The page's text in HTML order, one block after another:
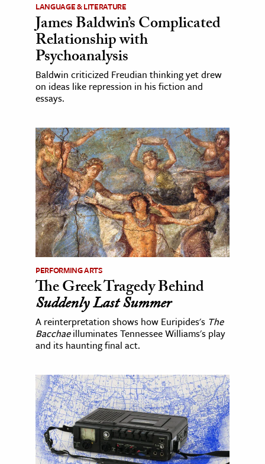
LANGUAGE & LITERATURE
James Baldwin’s Complicated
Relationship with
Psychoanalysis
Baldwin criticized Freudian thinking yet drew
on ideas like repression in his fiction and
essays.
PERFORMING ARTS
The Greek Tragedy Behind
Suddenly Last Summer
A reinterpretation shows how Euripides's The
Bacchaeilluminates Tennessee Williams's play
and its haunting final act.